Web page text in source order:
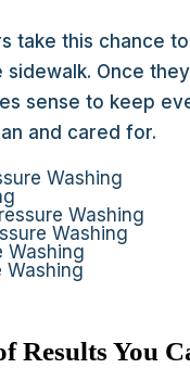
take this chance
sidewalk. Once
sense to keep
and cared for.
Washing
Washing
Washing
Washing
Washing
Results You